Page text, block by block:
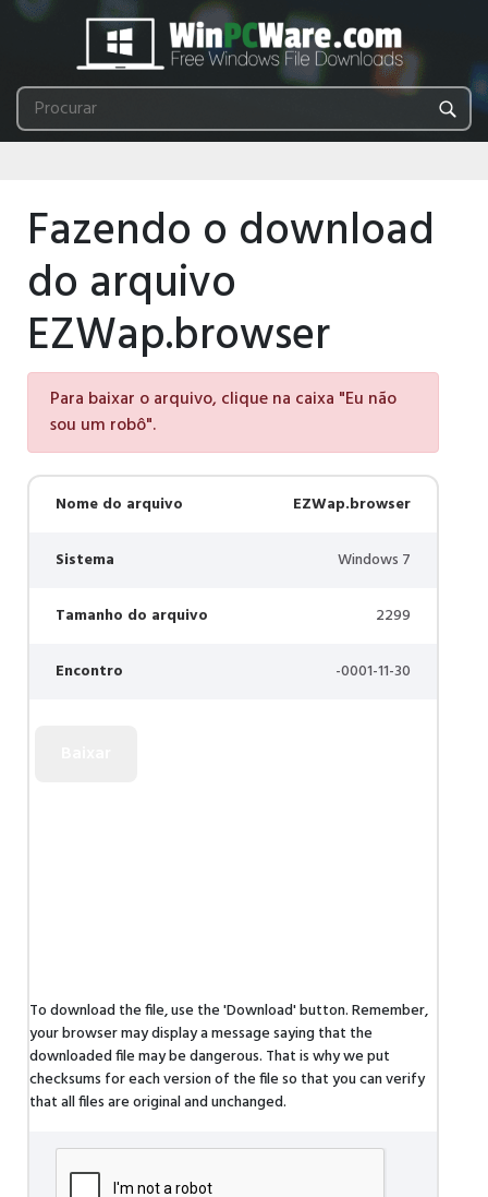
Fazendo o download
do arquivo
EZWap.browser
Para baixar o arquivo, clique na caixa "Eu não
sou um robô".
Nome do arquivo EZWap.browser
Sistema Windows 7
Tamanho do arquivo 2299
Encontro -0001-11-30
To download the file, use the 'Download' button. Remember,
your browser may display a message saying that the
downloaded file may be dangerous. That is why we put
checksums for each version of the file so that you can verify
that all files are original and unchanged.